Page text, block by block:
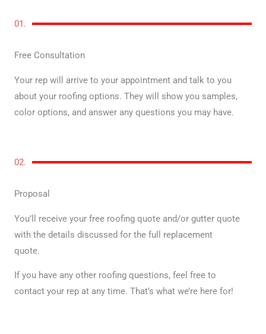
01.
Free Consultation
Your rep will arrive to your appointment and talk to you
about your roofing options. They will show you samples,
color options, and answer any questions you may have.
02.
Proposal
You’ll receive your free roofing quote and/or gutter quote
with the details discussed for the full replacement
quote.
If you have any other roofing questions, feel free to
contact your rep at any time. That’s what we’re here for!